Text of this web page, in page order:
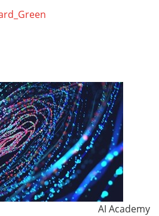
AI Academy